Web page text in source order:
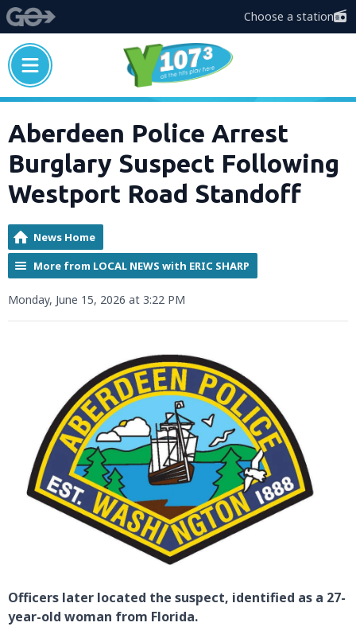
Choose a station
Aberdeen Police Arrest
Burglary Suspect Following
Westport Road Standoff
News Home
More from LOCAL NEWS with ERIC SHARP
Monday, June 15, 2026 at 3:22 PM
Officers later located the suspect, identified as a 27-
year-old woman from Florida.